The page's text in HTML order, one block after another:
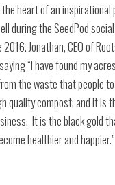
heart of an
during the SeedPod
Jonathan, CEO of
“I have found my
the waste that people
quality compost; and it is
It is the black gold
healthier and happier.”